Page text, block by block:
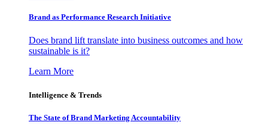
Brand as Performance Research Initiative
Does brand lift translate into business outcomes and how
sustainable is it?
Learn More
Intelligence & Trends
The State of Brand Marketing Accountability